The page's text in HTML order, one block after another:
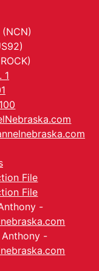
1
File
File
-
Anthony -